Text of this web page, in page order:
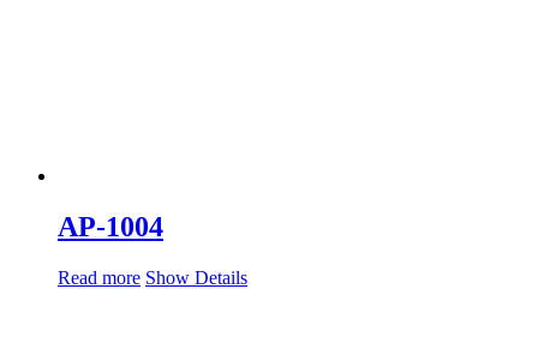
AP-1004
Read more Show Details